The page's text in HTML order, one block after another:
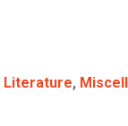
Literature,